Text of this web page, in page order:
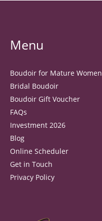
Menu
Boudoir for Mature Women
Bridal Boudoir
Boudoir Gift Voucher
FAQs
Investment 2026
Blog
Online Scheduler
Get in Touch
Privacy Policy